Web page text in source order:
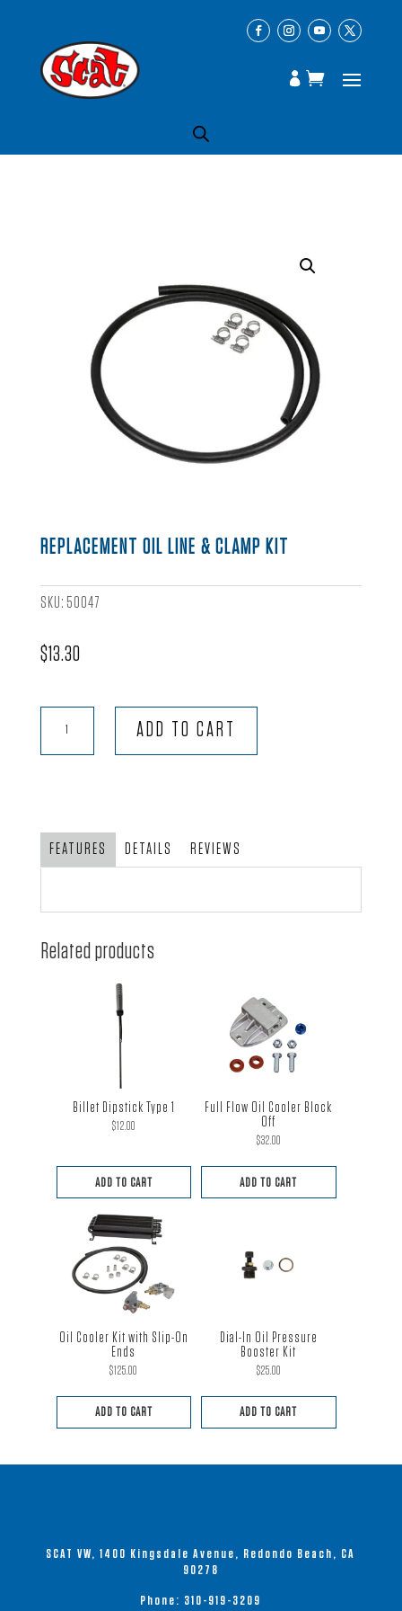
REPLACEMENT OIL LINE & CLAMP KIT
SKU: 50047
$13.30
ADD TO CART
FEATURES DETAILS REVIEWS
Related products
Billet Dipstick Type 1
$12.00
ADD TO CART
Full Flow Oil Cooler Block
Off
$32.00
ADD TO CART
Oil Cooler Kit with Slip-On
Ends
$125.00
ADD TO CART
Dial-In Oil Pressure
Booster Kit
$25.00
ADD TO CART
SCAT VW, 1400 Kingsdale Avenue, Redondo Beach, CA
90278
Phone: 310-919-3209